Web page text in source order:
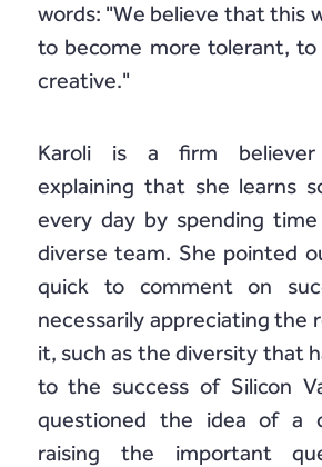
words: "We believe that this
to become more tolerant, to
creative."
Karoli is a firm believer
explaining that she learns
every day by spending
diverse team. She pointed
quick to comment on
necessarily appreciating the
it, such as the diversity that
to the success of Silicon
questioned the idea of a
raising the important